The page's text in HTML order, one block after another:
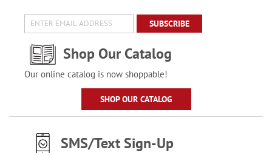
SUBSCRIBE
Shop Our Catalog
Our online catalog is now shoppable!
SHOP OUR CATALOG
SMS/Text Sign-Up